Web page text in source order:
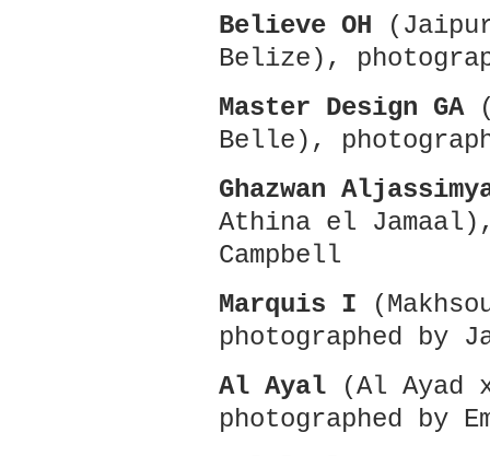
Believe OH
Belize),
Master Design GA
Belle),
Ghazwan
Athina el
Campbell
Marquis I
photographed by
Al Ayal (Al Ayad
photographed by